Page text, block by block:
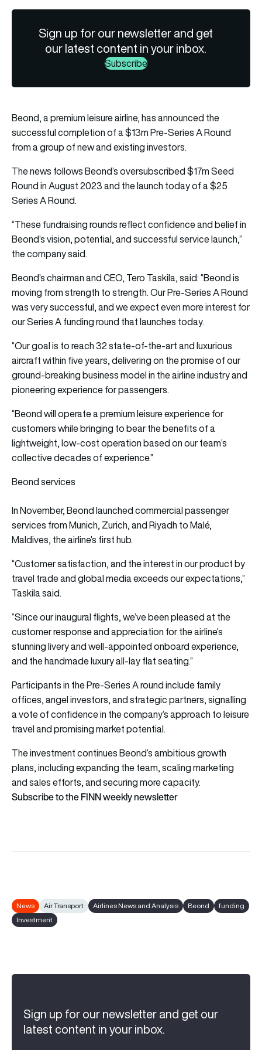
Sign up for our newsletter and get
our latest content in your inbox.
Subscribe
Beond, a premium leisure airline, has announced the
successful completion of a $13m Pre-Series A Round
from a group of new and existing investors.
The news follows Beond’s oversubscribed $17m Seed
Round in August 2023 and the launch today of a $25
Series A Round.
“These fundraising rounds reflect confidence and belief in
Beond’s vision, potential, and successful service launch,”
the company said.
Beond’s chairman and CEO, Tero Taskila, said: “Beond is
moving from strength to strength. Our Pre-Series A Round
was very successful, and we expect even more interest for
our Series A funding round that launches today.
“Our goal is to reach 32 state-of-the-art and luxurious
aircraft within five years, delivering on the promise of our
ground-breaking business model in the airline industry and
pioneering experience for passengers.
“Beond will operate a premium leisure experience for
customers while bringing to bear the benefits of a
lightweight, low-cost operation based on our team’s
collective decades of experience.”
Beond services
In November, Beond launched commercial passenger
services from Munich, Zurich, and Riyadh to Malé,
Maldives, the airline’s first hub.
“Customer satisfaction, and the interest in our product by
travel trade and global media exceeds our expectations,”
Taskila said.
“Since our inaugural flights, we’ve been pleased at the
customer response and appreciation for the airline’s
stunning livery and well-appointed onboard experience,
and the handmade luxury all-lay flat seating.”
Participants in the Pre-Series A round include family
offices, angel investors, and strategic partners, signalling
a vote of confidence in the company’s approach to leisure
travel and promising market potential.
The investment continues Beond’s ambitious growth
plans, including expanding the team, scaling marketing
and sales efforts, and securing more capacity.
Subscribe to the FINN weekly newsletter
News Air Transport Airlines News and Analysis Beond
funding
Investment
Sign up for our newsletter and get our
latest content in your inbox.